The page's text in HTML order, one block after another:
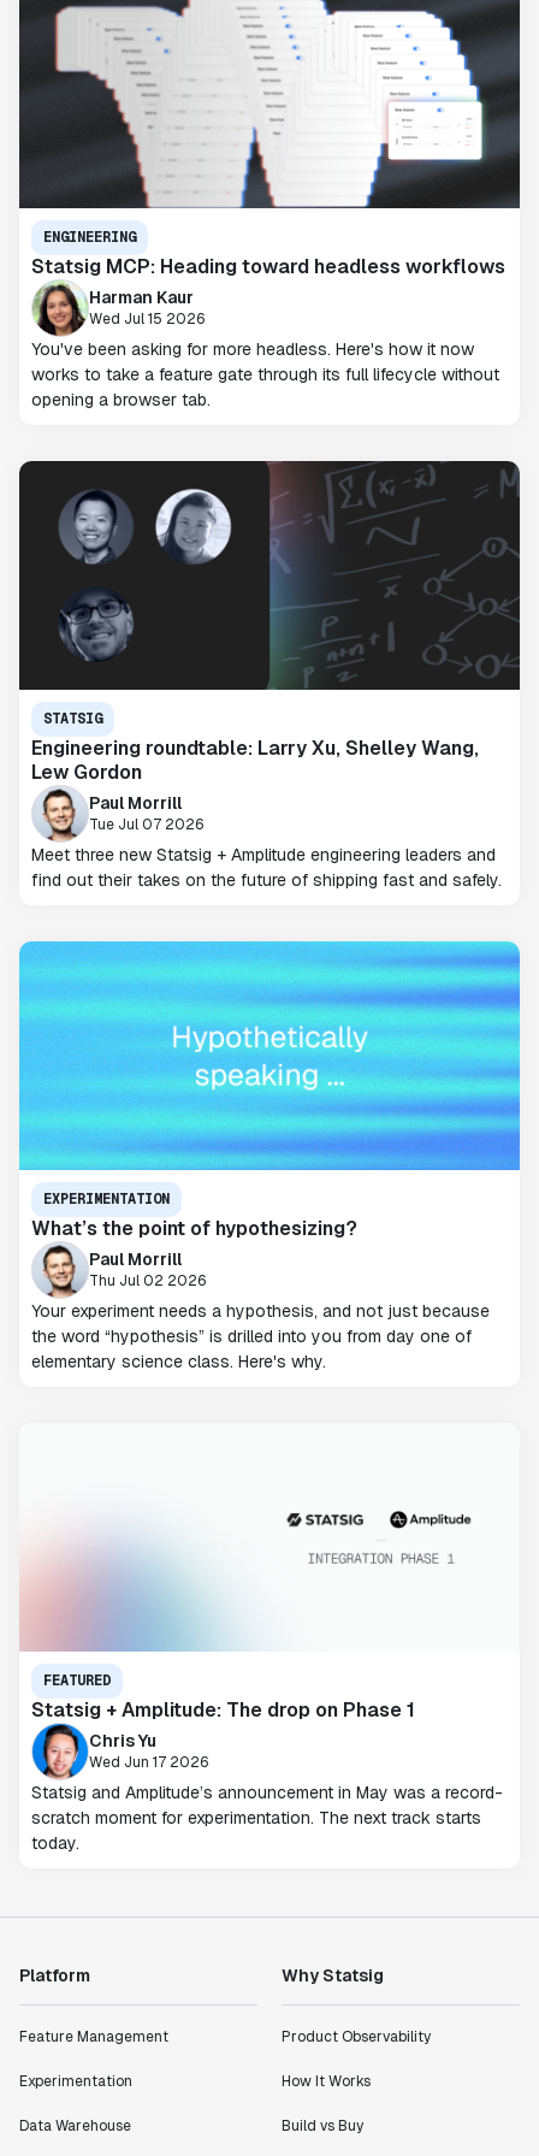
ENGINEERING
Statsig MCP: Heading toward headless workflows
Harman Kaur
Wed Jul 15 2026
You've been asking for more headless. Here's how it now
works to take a feature gate through its full lifecycle without
opening a browser tab.
STATSIG
Engineering roundtable: Larry Xu, Shelley Wang,
Lew Gordon
Paul Morrill
Tue Jul 07 2026
Meet three new Statsig + Amplitude engineering leaders and
find out their takes on the future of shipping fast and safely.
EXPERIMENTATION
What’s the point of hypothesizing?
Paul Morrill
Thu Jul 02 2026
Your experiment needs a hypothesis, and not just because
the word “hypothesis” is drilled into you from day one of
elementary science class. Here's why.
FEATURED
Statsig + Amplitude: The drop on Phase 1
Chris Yu
Wed Jun 17 2026
Statsig and Amplitude’s announcement in May was a record-
scratch moment for experimentation. The next track starts
today.
Platform
Feature Management
Experimentation
Data Warehouse
Why Statsig
Product Observability
How It Works
Build vs Buy